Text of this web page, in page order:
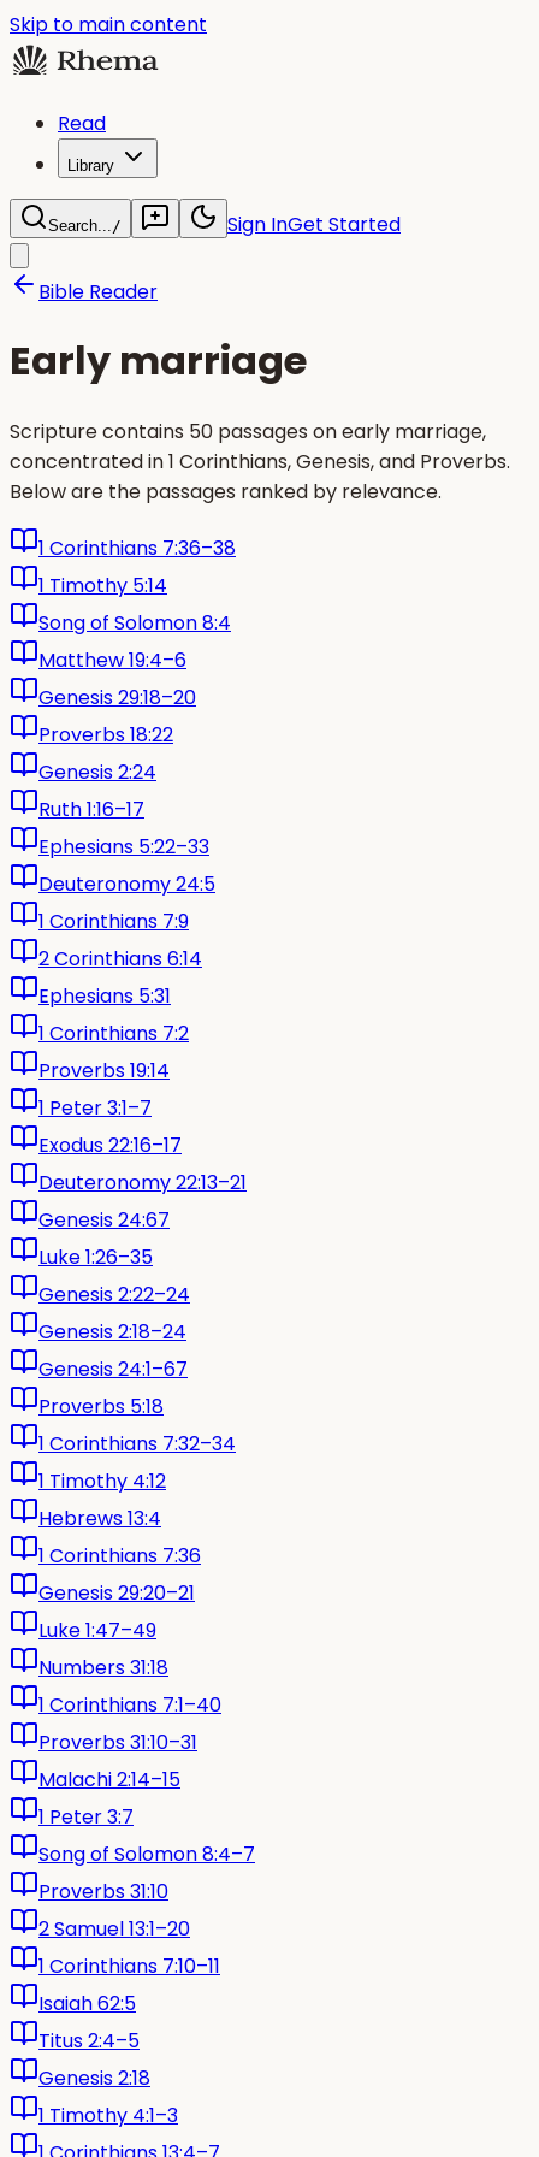
Skip to main content
Read
Library
Search.../ Sign InGet Started
Bible Reader
Early marriage
Scripture contains 50 passages on early marriage,
concentrated in 1 Corinthians, Genesis, and Proverbs.
Below are the passages ranked by relevance.
1 Corinthians 7:36–38
1 Timothy 5:14
Song of Solomon 8:4
Matthew 19:4–6
Genesis 29:18–20
Proverbs 18:22
Genesis 2:24
Ruth 1:16–17
Ephesians 5:22–33
Deuteronomy 24:5
1 Corinthians 7:9
2 Corinthians 6:14
Ephesians 5:31
1 Corinthians 7:2
Proverbs 19:14
1 Peter 3:1–7
Exodus 22:16–17
Deuteronomy 22:13–21
Genesis 24:67
Luke 1:26–35
Genesis 2:22–24
Genesis 2:18–24
Genesis 24:1–67
Proverbs 5:18
1 Corinthians 7:32–34
1 Timothy 4:12
Hebrews 13:4
1 Corinthians 7:36
Genesis 29:20–21
Luke 1:47–49
Numbers 31:18
1 Corinthians 7:1–40
Proverbs 31:10–31
Malachi 2:14–15
1 Peter 3:7
Song of Solomon 8:4–7
Proverbs 31:10
2 Samuel 13:1–20
1 Corinthians 7:10–11
Isaiah 62:5
Titus 2:4–5
Genesis 2:18
1 Timothy 4:1–3